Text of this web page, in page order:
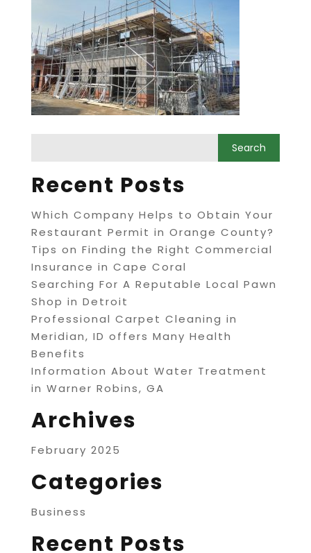
Recent Posts
Which Company Helps to Obtain Your
Restaurant Permit in Orange County?
Tips on Finding the Right Commercial
Insurance in Cape Coral
Searching For A Reputable Local Pawn
Shop in Detroit
Professional Carpet Cleaning in
Meridian, ID offers Many Health
Benefits
Information About Water Treatment
in Warner Robins, GA
Archives
February 2025
Categories
Business
Recent Posts